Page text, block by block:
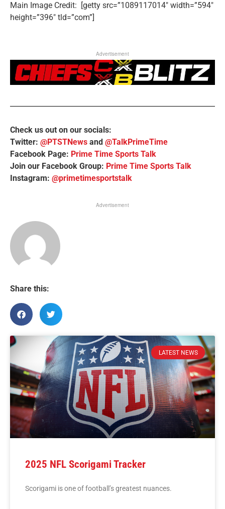
Main Image Credit: [getty src=”1089117014″ width=”594″
height=”396″ tld=”com”]
Advertisement
Check us out on our socials:
Twitter: @PTSTNews and @TalkPrimeTime
Facebook Page: Prime Time Sports Talk
Join our Facebook Group: Prime Time Sports Talk
Instagram: @primetimesportstalk
Advertisement
Share this:
LATEST NEWS
2025 NFL Scorigami Tracker
Scorigami is one of football’s greatest nuances.